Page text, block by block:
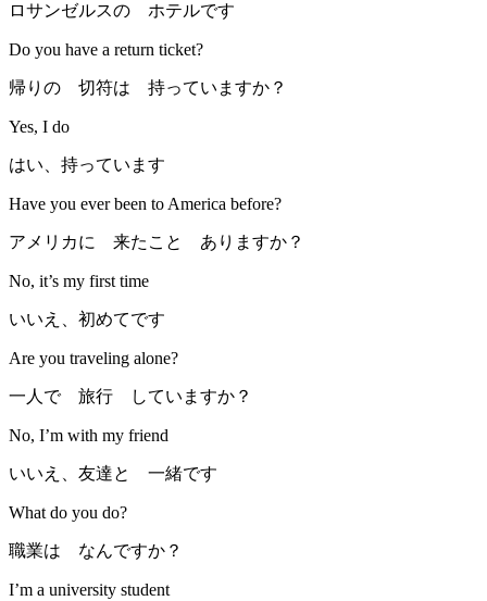
ロサンゼルスの ホテルです
Do you have a return ticket?
帰りの 切符は 持っていますか？
Yes, I do
はい、持っています
Have you ever been to America before?
アメリカに 来たこと ありますか？
No, it’s my first time
いいえ、初めてです
Are you traveling alone?
一人で 旅行 していますか？
No, I’m with my friend
いいえ、友達と 一緒です
What do you do?
職業は なんですか？
I’m a university student